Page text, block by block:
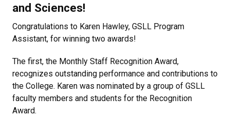
and Sciences!
Congratulations to Karen Hawley, GSLL Program
Assistant, for winning two awards!
The first, the Monthly Staff Recognition Award,
recognizes outstanding performance and contributions to
the College. Karen was nominated by a group of GSLL
faculty members and students for the Recognition
Award.